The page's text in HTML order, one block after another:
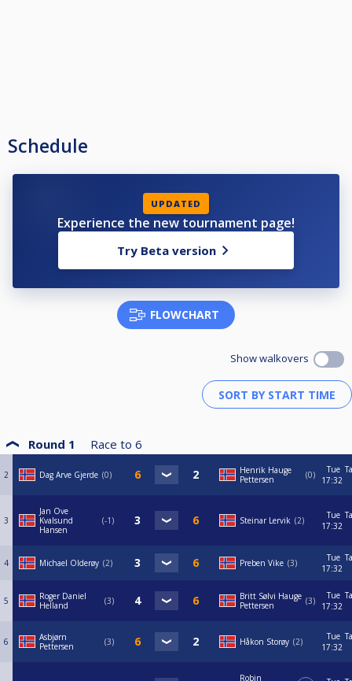
Schedule
UPDATED
Experience the new tournament page!
Try Beta version
FLOWCHART
Show walkovers
Round 1 Race to 6
2 Dag Arve Gjerde 0
Henrik Hauge
Pettersen
0
Tue
17:32
3
Jan Ove
Kvalsund
Hansen
-1 Steinar Lervik 2
Tue
17:32
4 Michael Olderøy 2 Preben Vike 3
Tue
17:32
5
Roger Daniel
Helland
3
Britt Sølvi Hauge
Pettersen
3
Tue
17:32
6
Asbjørn
Pettersen
3 Håkon Storøy 2
Tue
17:32
Robin